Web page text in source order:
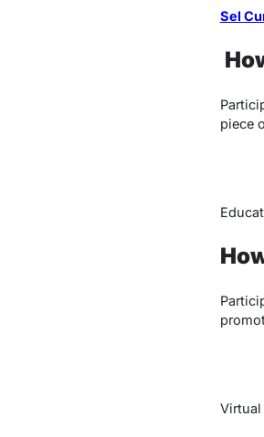
Sel
piece
Virtual